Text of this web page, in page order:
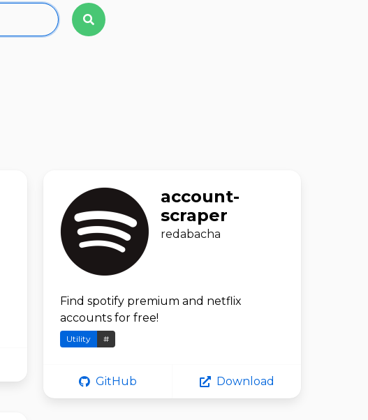
account-
scraper
redabacha
Find spotify premium and netflix
accounts for free!
Utility #
GitHub Download